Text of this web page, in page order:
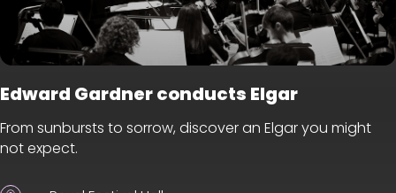
Edward Gardner conducts Elgar
From sunbursts to sorrow, discover an Elgar you might
not expect.